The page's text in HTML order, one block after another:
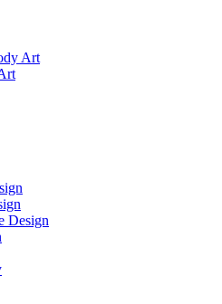
Art
Design